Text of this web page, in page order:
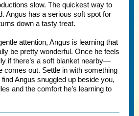
slow. The quickest way to
Angus has a serious soft spot for
down a tasty treat.
attention, Angus is learning that
be pretty wonderful. Once he feels
if there’s a soft blanket nearby—
comes out. Settle in with something
Angus snuggled up beside you,
and the comfort he’s learning to